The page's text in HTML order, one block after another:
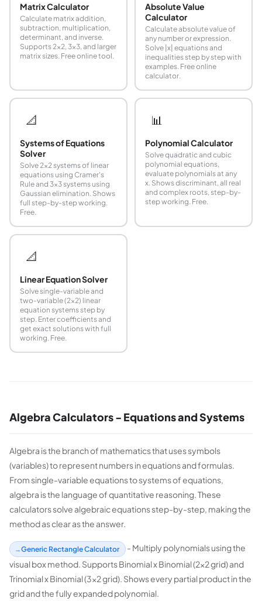
Matrix Calculator
Calculate matrix addition,
subtraction, multiplication,
determinant, and inverse.
Supports 2x2, 3x3, and larger
matrix sizes. Free online tool.
Absolute Value
Calculator
Calculate absolute value of
any number or expression.
Solve |x| equations and
inequalities step by step with
examples. Free online
calculator.
📐
Systems of Equations
Solver
Solve 2×2 systems of linear
equations using Cramer's
Rule and 3×3 systems using
Gaussian elimination. Shows
full step-by-step working.
Free.
📊
Polynomial Calculator
Solve quadratic and cubic
polynomial equations,
evaluate polynomials at any
x. Shows discriminant, all real
and complex roots, step-by-
step working. Free.
📐
Linear Equation Solver
Solve single-variable and
two-variable (2x2) linear
equation systems step by
step. Enter coefficients and
get exact solutions with full
working. Free.
Algebra Calculators - Equations and Systems
Algebra is the branch of mathematics that uses symbols
(variables) to represent numbers in equations and formulas.
From single-variable equations to systems of equations,
algebra is the language of quantitative reasoning. These
calculators solve algebraic equations step-by-step, making the
method as clear as the answer.
Generic Rectangle Calculator
- Multiply polynomials using the
visual box method. Supports Binomial x Binomial (2x2 grid) and
Trinomial x Binomial (3x2 grid). Shows every partial product in the
grid and the fully expanded polynomial.